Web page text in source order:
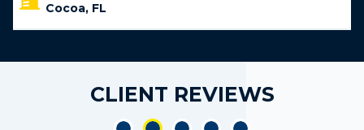
Cocoa, FL
CLIENT REVIEWS